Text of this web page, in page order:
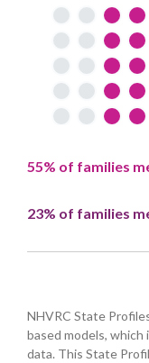
55% of families
23% of families
NHVRC State
based models,
data. This State